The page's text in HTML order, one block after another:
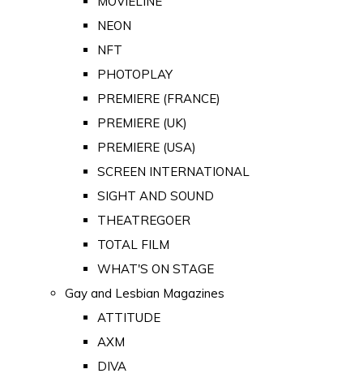
NEON
NFT
PHOTOPLAY
PREMIERE (FRANCE)
PREMIERE (UK)
PREMIERE (USA)
SCREEN INTERNATIONAL
SIGHT AND SOUND
THEATREGOER
TOTAL FILM
WHAT'S ON STAGE
Gay and Lesbian Magazines
ATTITUDE
AXM
DIVA